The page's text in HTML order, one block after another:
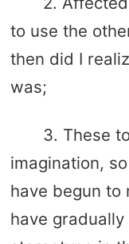
to use the
then did I
was;
3. These
imagination,
have begun to
have